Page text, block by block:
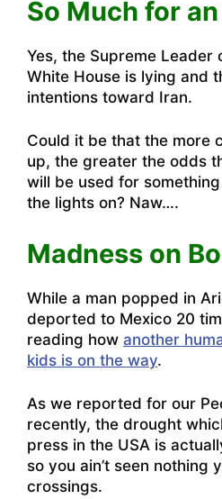
So Much for
Yes, the Supreme Leader
White House is lying and
intentions toward Iran.
Could it be that the more
up, the greater the odds
will be used for
the lights on? Naw….
Madness on
While a man popped in
deported to Mexico 20
reading how another
kids is on the way.
As we reported for our
recently, the drought
press in the USA is
so you ain’t seen nothing
crossings.